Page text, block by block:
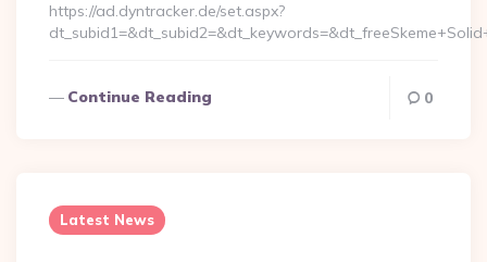
https://ad.dyntracker.de/set.aspx?
Continue Reading 0
Latest News